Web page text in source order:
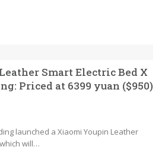
Smart Electric Bed X
Priced at 6399 yuan ($950)
launched a Xiaomi Youpin Leather
will…